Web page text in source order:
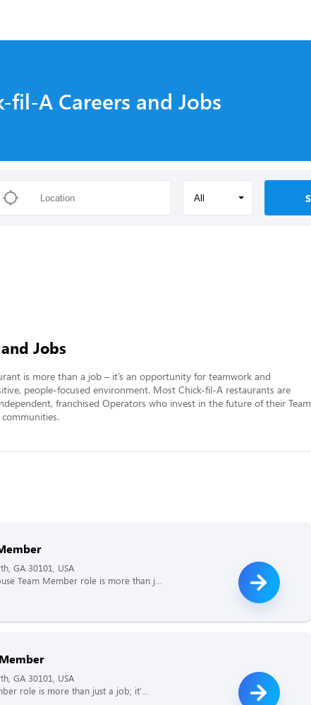
fil-A Careers and Jobs
All
Jobs
is more than a job – it’s an opportunity for teamwork and
people-focused environment. Most Chick-fil-A restaurants are
franchised Operators who invest in the future of their Team
GA 30101, USA
Team Member role is more than j...
GA 30101, USA
role is more than just a job; it'...